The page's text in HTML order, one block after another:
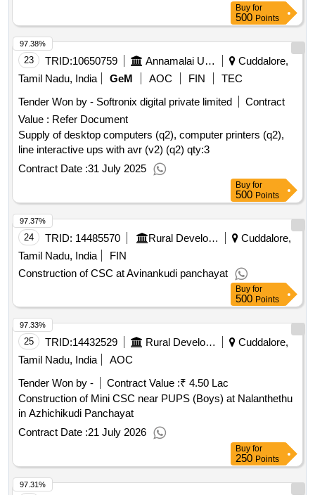
Buy for
500 Points
23 TRID:10650759 Annamalai University
Cuddalore,
Tamil Nadu, India
GeM AOC FIN
TEC
Tender Won by - Softronix digital private limited
Contract
Value : Refer Document
Supply of desktop computers (q2), computer printers (q2),
line interactive ups with avr (v2) (q2) qty:3
Contract Date :31 July 2025
97.38%
Buy for
500 Points
24 TRID: 14485570 Rural Development And Panchayati Raj Department
Cuddalore,
Tamil Nadu, India
FIN
Construction of CSC at Avinankudi panchayat
97.37%
Buy for
500 Points
25 TRID:14432529 Rural Development And Panchayati Raj Department
Cuddalore,
Tamil Nadu, India
AOC
Tender Won by -
Contract Value :₹ 4.50 Lac
Construction of Mini CSC near PUPS (Boys) at Nalanthethu
in Azhichikudi Panchayat
Contract Date :21 July 2026
97.33%
Buy for
250 Points
97.31%